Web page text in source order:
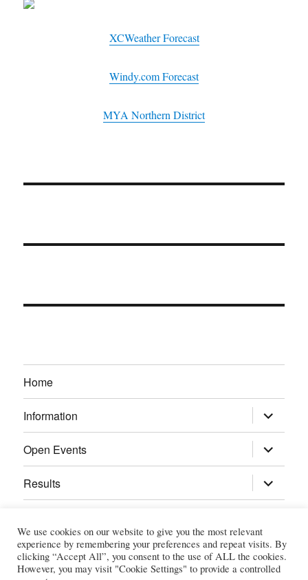
XCWeather Forecast
Windy.com Forecast
MYA Northern District
Home
Information expand
child
menu
Open Events
expand
child
menu
Results
expand
child
menu
Gallery
We use cookies on our website to give you the most relevant
experience by remembering your preferences and repeat visits. By
clicking “Accept All”, you consent to the use of ALL the cookies.
However, you may visit "Cookie Settings" to provide a controlled